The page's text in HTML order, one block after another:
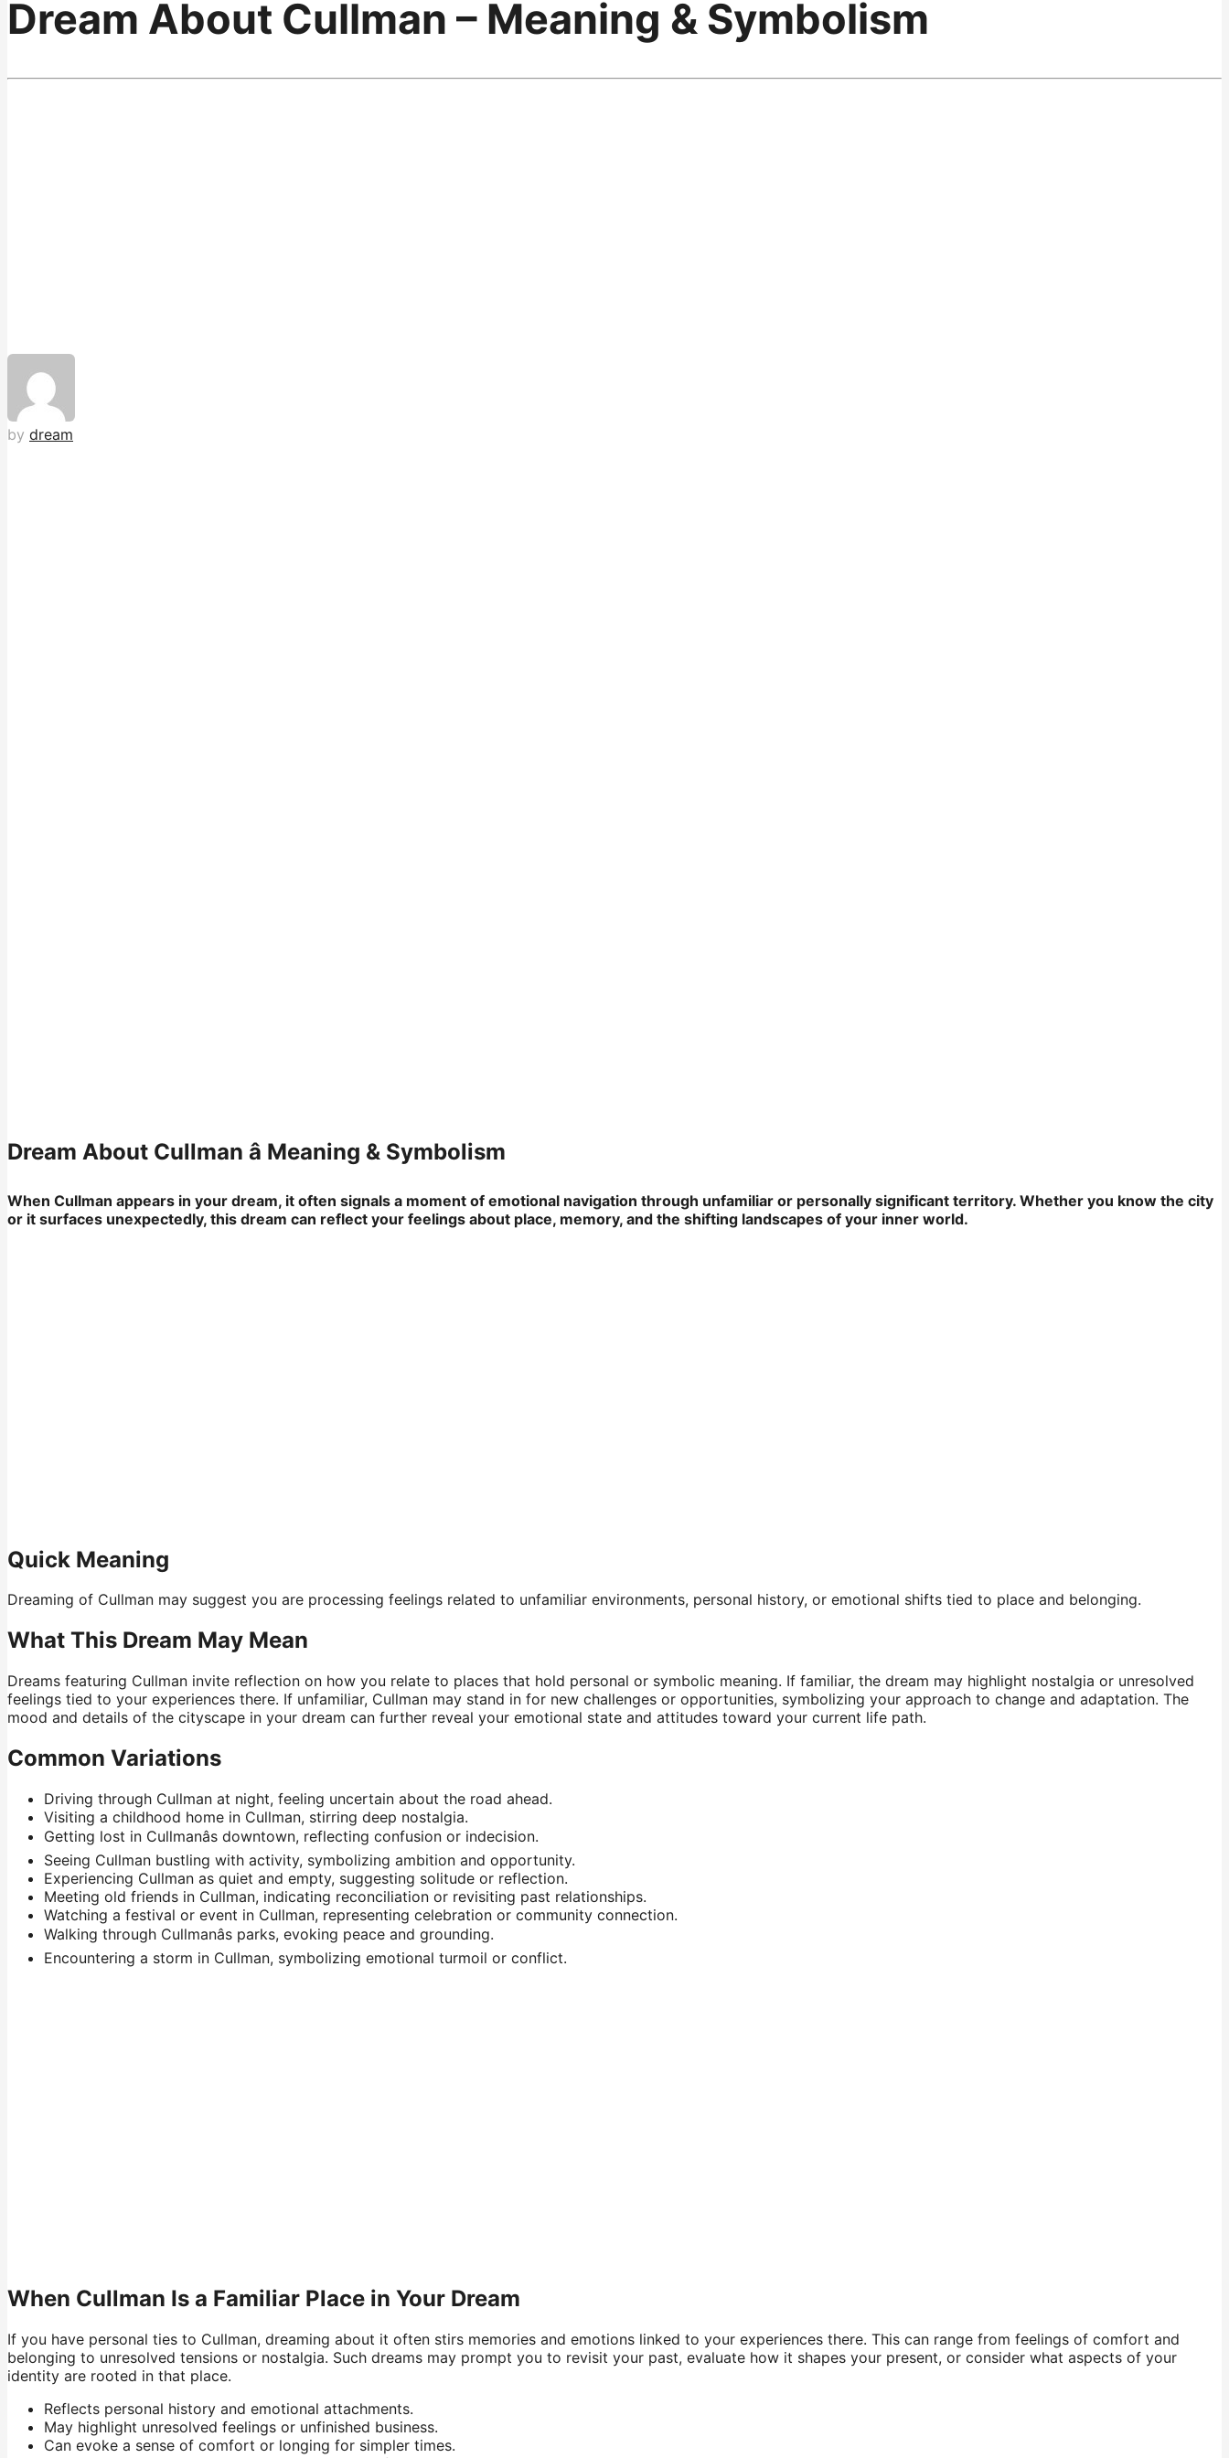
Dream About Cullman – Meaning & Symbolism
by dream
Dream About Cullman â Meaning & Symbolism
When Cullman appears in your dream, it often signals a moment of emotional navigation through unfamiliar or personally significant territory. Whether you know the city
or it surfaces unexpectedly, this dream can reflect your feelings about place, memory, and the shifting landscapes of your inner world.
Quick Meaning
Dreaming of Cullman may suggest you are processing feelings related to unfamiliar environments, personal history, or emotional shifts tied to place and belonging.
What This Dream May Mean
Dreams featuring Cullman invite reflection on how you relate to places that hold personal or symbolic meaning. If familiar, the dream may highlight nostalgia or unresolved
feelings tied to your experiences there. If unfamiliar, Cullman may stand in for new challenges or opportunities, symbolizing your approach to change and adaptation. The
mood and details of the cityscape in your dream can further reveal your emotional state and attitudes toward your current life path.
Common Variations
Driving through Cullman at night, feeling uncertain about the road ahead.
Visiting a childhood home in Cullman, stirring deep nostalgia.
Getting lost in Cullmanâs downtown, reflecting confusion or indecision.
Seeing Cullman bustling with activity, symbolizing ambition and opportunity.
Experiencing Cullman as quiet and empty, suggesting solitude or reflection.
Meeting old friends in Cullman, indicating reconciliation or revisiting past relationships.
Watching a festival or event in Cullman, representing celebration or community connection.
Walking through Cullmanâs parks, evoking peace and grounding.
Encountering a storm in Cullman, symbolizing emotional turmoil or conflict.
When Cullman Is a Familiar Place in Your Dream
If you have personal ties to Cullman, dreaming about it often stirs memories and emotions linked to your experiences there. This can range from feelings of comfort and
belonging to unresolved tensions or nostalgia. Such dreams may prompt you to revisit your past, evaluate how it shapes your present, or consider what aspects of your
identity are rooted in that place.
Reflects personal history and emotional attachments.
May highlight unresolved feelings or unfinished business.
Can evoke a sense of comfort or longing for simpler times.